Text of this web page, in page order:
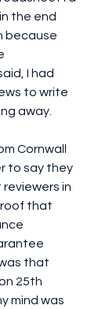
the end
because
I had
to write
away.
Cornwall
to say they
in
that
that
25th
mind was